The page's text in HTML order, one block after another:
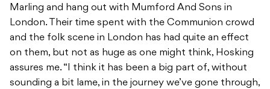
Marling and hang out with Mumford And Sons in
London. Their time spent with the Communion crowd
and the folk scene in London has had quite an effect
on them, but not as huge as one might think, Hosking
assures me. “I think it has been a big part of, without
sounding a bit lame, in the journey we’ve gone through,